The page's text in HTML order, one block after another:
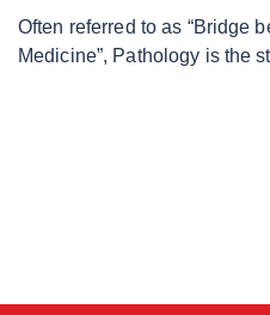
Often referred to as “Bridge
Medicine”, Pathology is the